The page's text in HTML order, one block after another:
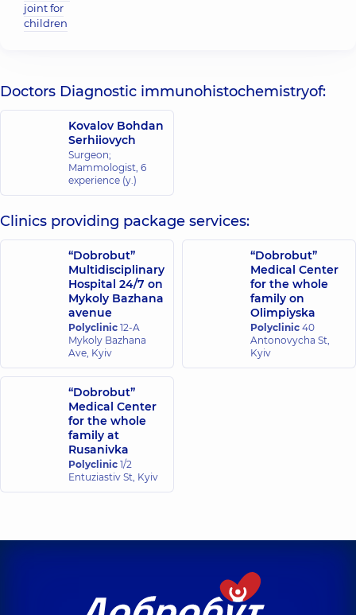
joint for
children
Doctors Diagnostic immunohistochemistryof:
Kovalov Bohdan
Serhiiovych
Surgeon;
Mammologist, 6
experience (y.)
Clinics providing package services:
“Dobrobut”
Multidisciplinary
Hospital 24/7 on
Mykoly Bazhana
avenue
Polyclinic 12-A
Mykoly Bazhana
Ave, Kyiv
“Dobrobut”
Medical Center
for the whole
family on
Olimpiyska
Polyclinic 40
Antonovycha St,
Kyiv
“Dobrobut”
Medical Center
for the whole
family at
Rusanivka
Polyclinic 1/2
Entuziastiv St, Kyiv